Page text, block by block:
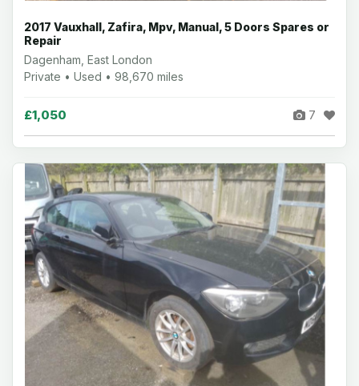
2017 Vauxhall, Zafira, Mpv, Manual, 5 Doors Spares or
Repair
Dagenham, East London
Private • Used • 98,670 miles
£1,050 7